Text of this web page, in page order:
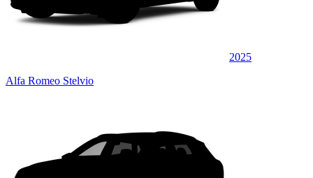
2025
Alfa Romeo Stelvio